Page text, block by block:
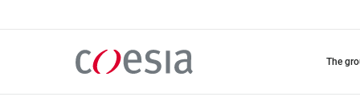
the